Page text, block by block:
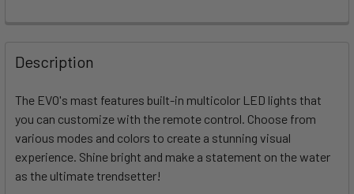
BOUGHT
TOGETHER:
SELECT
ADD
Description
The EVO's mast features built-in multicolor LED lights that
you can customize with the remote control. Choose from
various modes and colors to create a stunning visual
experience. Shine bright and make a statement on the water
as the ultimate trendsetter!